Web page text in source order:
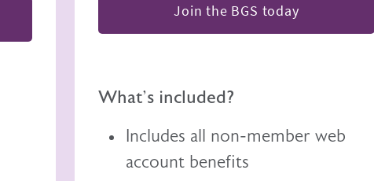
Join the BGS today
What's included?
Includes all non-member web
account benefits